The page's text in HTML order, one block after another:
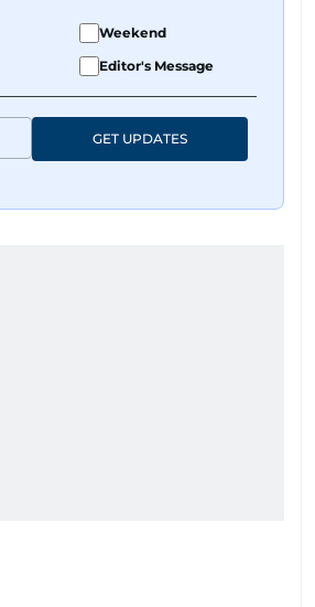
Weekend
Editor's Message
GET UPDATES